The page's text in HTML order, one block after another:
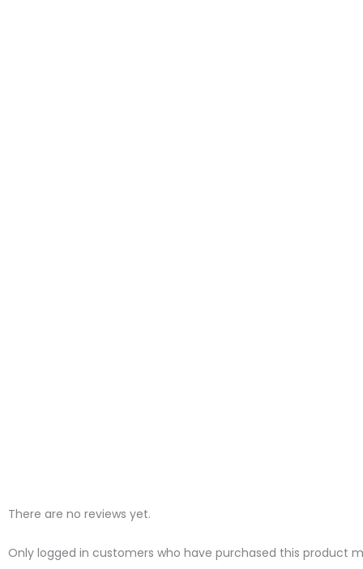
There are no reviews yet.
Only logged in customers who have purchased this product